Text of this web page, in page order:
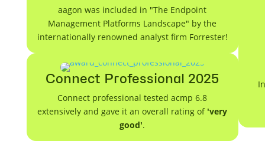
aagon was included in "The Endpoint
Management Platforms Landscape" by the
internationally renowned analyst firm Forrester!
Connect Professional 2025
Connect professional tested acmp 6.8
extensively and gave it an overall rating of 'very
good'.